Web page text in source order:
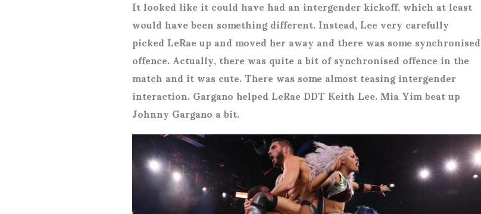
It looked like it could have had an intergender kickoff, which at least
would have been something different. Instead, Lee very carefully
picked LeRae up and moved her away and there was some synchronised
offence. Actually, there was quite a bit of synchronised offence in the
match and it was cute. There was some almost teasing intergender
interaction. Gargano helped LeRae DDT Keith Lee. Mia Yim beat up
Johnny Gargano a bit.